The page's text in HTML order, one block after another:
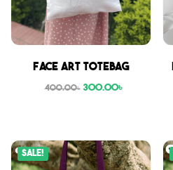
Face Art Totebag
400.00৳ 300.00৳
Sale!